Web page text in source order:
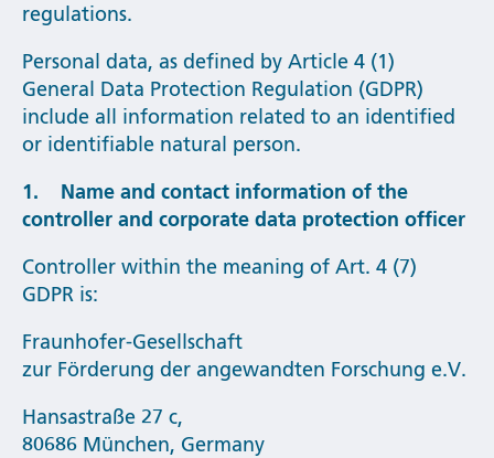
regulations.
Personal data, as defined by Article 4 (1)
General Data Protection Regulation (GDPR)
include all information related to an identified
or identifiable natural person.
1. Name and contact information of the
controller and corporate data protection officer
Controller within the meaning of Art. 4 (7)
GDPR is:
Fraunhofer-Gesellschaft
zur Förderung der angewandten Forschung e.V.
Hansastraße 27 c,
80686 München, Germany